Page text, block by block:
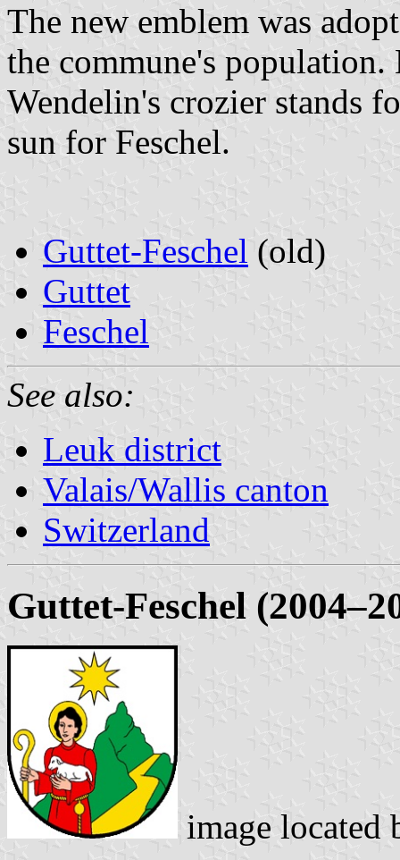
The new emblem was
the commune's
Wendelin's crozier stands
sun for Feschel.
Guttet-Feschel (old)
Guttet
Feschel
See also:
Leuk district
Valais/Wallis canton
Switzerland
Guttet-Feschel
image located